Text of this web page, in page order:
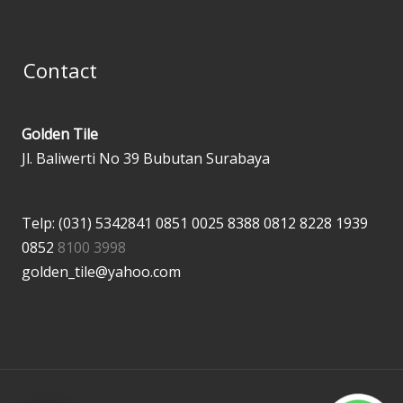
Contact
Golden Tile
Jl. Baliwerti No 39 Bubutan Surabaya
Telp: (031) 5342841 0851 0025 8388 0812 8228 1939
0852 8100 3998
golden_tile@yahoo.com